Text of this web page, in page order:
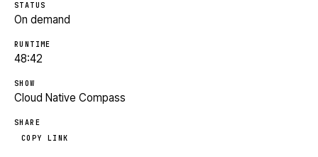
STATUS
On demand
RUNTIME
48:42
SHOW
Cloud Native Compass
SHARE
COPY LINK